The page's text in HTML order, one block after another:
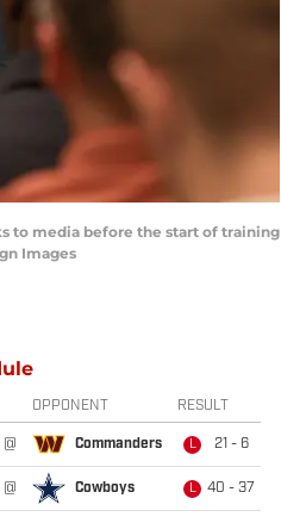
to media before the start of training
Images
OPPONENT RESULT
@ Commanders L 21 - 6
@ Cowboys L 40 - 37